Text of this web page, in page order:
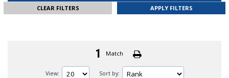
CLEAR FILTERS
1 Match
View: Sort by: